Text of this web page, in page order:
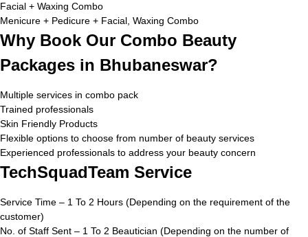
Facial + Waxing Combo
Menicure + Pedicure + Facial, Waxing Combo
Why Book Our Combo Beauty
Packages in Bhubaneswar?
Multiple services in combo pack
Trained professionals
Skin Friendly Products
Flexible options to choose from number of beauty services
Experienced professionals to address your beauty concern
TechSquadTeam Service
Service Time – 1 To 2 Hours (Depending on the requirement of the
customer)
No. of Staff Sent – 1 To 2 Beautician (Depending on the number of